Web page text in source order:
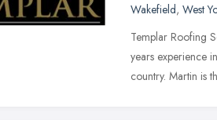
Wakefield, West
Templar Roofing
years experience
country. Martin is